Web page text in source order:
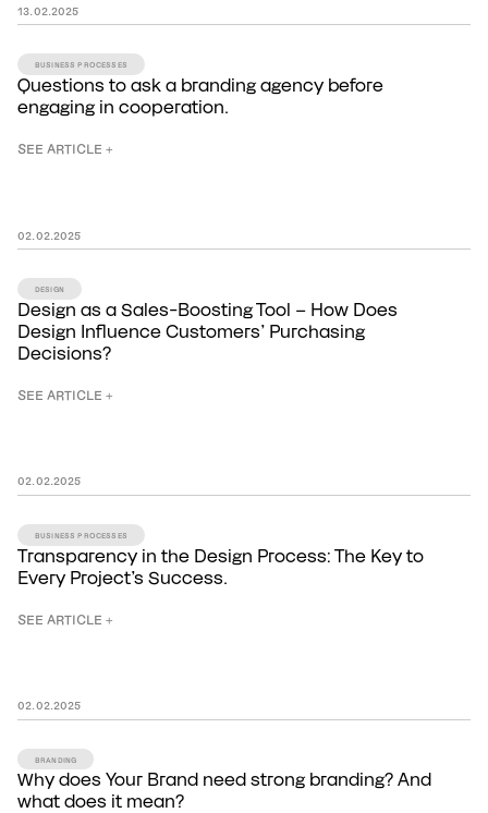
13 02. 2025
BUSINESS PROCESSES
Questions to ask a branding agency before
engaging in cooperation.
SEE ARTICLE +
02 02. 2025
DESIGN
Design as a Sales-Boosting Tool – How Does
Design Influence Customers’ Purchasing
Decisions?
SEE ARTICLE +
02.02.2025
BUSINESS PROCESSES
Transparency in the Design Process: The Key to
Every Project’s Success.
SEE ARTICLE +
02 02. 2025
BRANDING
Why does Your Brand need strong branding? And
what does it mean?